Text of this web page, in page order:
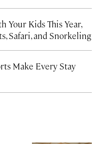
Your Kids This Year,
Safari, and Snorkeling
Make Every Stay